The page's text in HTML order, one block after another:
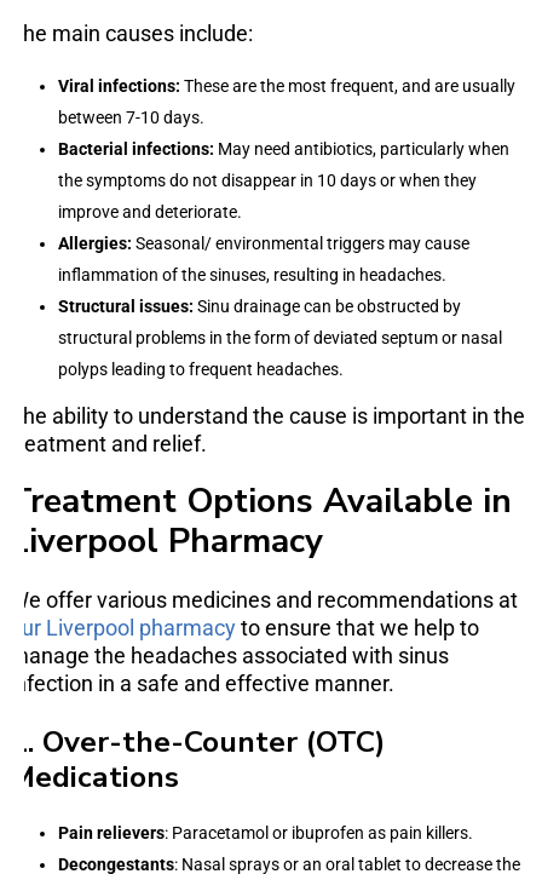
The main causes include:
Viral infections: These are the most frequent, and are usually
between 7-10 days.
Bacterial infections: May need antibiotics, particularly when
the symptoms do not disappear in 10 days or when they
improve and deteriorate.
Allergies: Seasonal/ environmental triggers may cause
inflammation of the sinuses, resulting in headaches.
Structural issues: Sinu drainage can be obstructed by
structural problems in the form of deviated septum or nasal
polyps leading to frequent headaches.
The ability to understand the cause is important in the
treatment and relief.
Treatment Options Available in
Liverpool Pharmacy
We offer various medicines and recommendations at
our Liverpool pharmacyto ensure that we help to
manage the headaches associated with sinus
infection in a safe and effective manner.
1. Over-the-Counter (OTC)
Medications
Pain relievers: Paracetamol or ibuprofen as pain killers.
Decongestants: Nasal sprays or an oral tablet to decrease the